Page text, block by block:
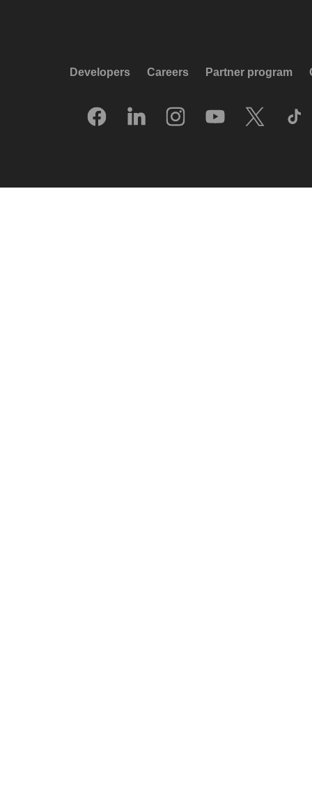
Developers Careers Partner program